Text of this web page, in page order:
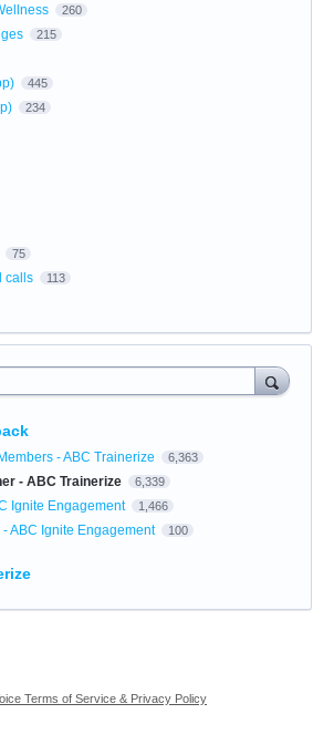
260
215
445
234
75
calls 113
- ABC Trainerize 6,363
- ABC Trainerize 6,339
Ignite Engagement 1,466
- ABC Ignite Engagement 100
Terms of Service & Privacy Policy